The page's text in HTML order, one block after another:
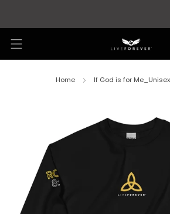
Home If God is for